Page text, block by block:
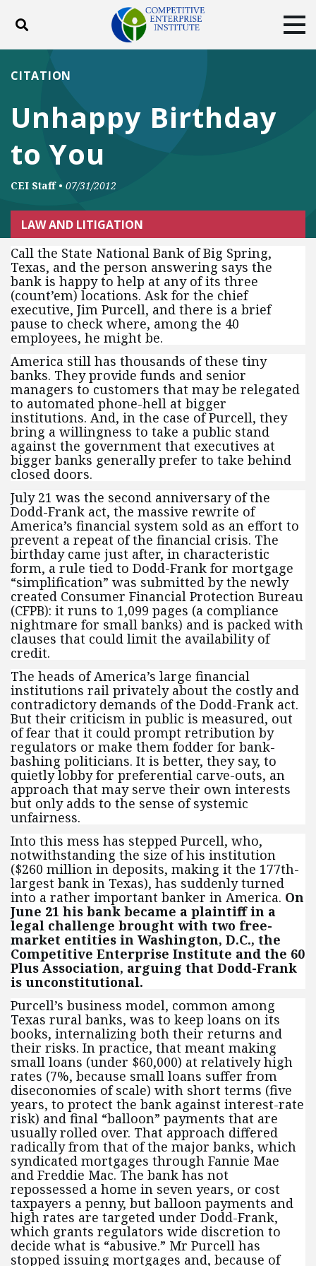
Toggle search
ABOUT
DONATE
Unhappy Birthday
to You
CITATION
CEI Staff • 07/31/2012
LAW AND LITIGATION
Call the State National Bank of Big Spring,
Texas, and the person answering says the
bank is happy to help at any of its three
(count’em) locations. Ask for the chief
executive, Jim Purcell, and there is a brief
pause to check where, among the 40
employees, he might be.
America still has thousands of these tiny
banks. They provide funds and senior
managers to customers that may be relegated
to automated phone-hell at bigger
institutions. And, in the case of Purcell, they
bring a willingness to take a public stand
against the government that executives at
bigger banks generally prefer to take behind
closed doors.
July 21 was the second anniversary of the
Dodd-Frank act, the massive rewrite of
America’s financial system sold as an effort to
prevent a repeat of the financial crisis. The
birthday came just after, in characteristic
form, a rule tied to Dodd-Frank for mortgage
“simplification” was submitted by the newly
created Consumer Financial Protection Bureau
(CFPB): it runs to 1,099 pages (a compliance
nightmare for small banks) and is packed with
clauses that could limit the availability of
credit.
The heads of America’s large financial
institutions rail privately about the costly and
contradictory demands of the Dodd-Frank act.
But their criticism in public is measured, out
of fear that it could prompt retribution by
regulators or make them fodder for bank-
bashing politicians. It is better, they say, to
quietly lobby for preferential carve-outs, an
approach that may serve their own interests
but only adds to the sense of systemic
unfairness.
Into this mess has stepped Purcell, who,
notwithstanding the size of his institution
($260 million in deposits, making it the 177th-
largest bank in Texas), has suddenly turned
into a rather important banker in America. On
June 21 his bank became a plaintiff in a
legal challenge brought with two free-
market entities in Washington, D.C., the
Competitive Enterprise Institute and the 60
Plus Association, arguing that Dodd-Frank
is unconstitutional.
Purcell’s business model, common among
Texas rural banks, was to keep loans on its
books, internalizing both their returns and
their risks. In practice, that meant making
small loans (under $60,000) at relatively high
rates (7%, because small loans suffer from
diseconomies of scale) with short terms (five
years, to protect the bank against interest-rate
risk) and final “balloon” payments that are
usually rolled over. That approach differed
radically from that of the major banks, which
syndicated mortgages through Fannie Mae
and Freddie Mac. The bank has not
repossessed a home in seven years, or cost
taxpayers a penny, but balloon payments and
high rates are targeted under Dodd-Frank,
which grants regulators wide discretion to
decide what is “abusive.” Mr Purcell has
stopped issuing mortgages and, because of